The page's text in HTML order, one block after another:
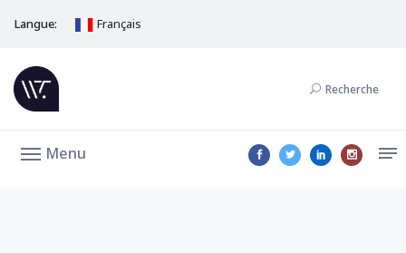
Langue: Français
Recherche
Menu